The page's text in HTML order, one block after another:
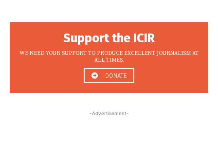
Support the ICIR
WE NEED YOUR SUPPORT TO PRODUCE EXCELLENT JOURNALISM AT
ALL TIMES.
DONATE
-Advertisement-